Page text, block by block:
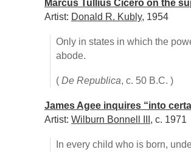
Marcus Tullius Cicero on the
Artist: Donald R. Kubly, 1954
Only in states in which the
abode.
( De Republica, c. 50 B.C. )
James Agee inquires “into
Artist: Wilburn Bonnell III , c. 1971
In every child who is born,